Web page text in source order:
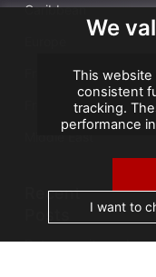
Caribbean
French Overseas
Middle East
Recent
Data security and
We
This
consistent
tracking.
performance
use cookies
no personal
parties. By
I want to